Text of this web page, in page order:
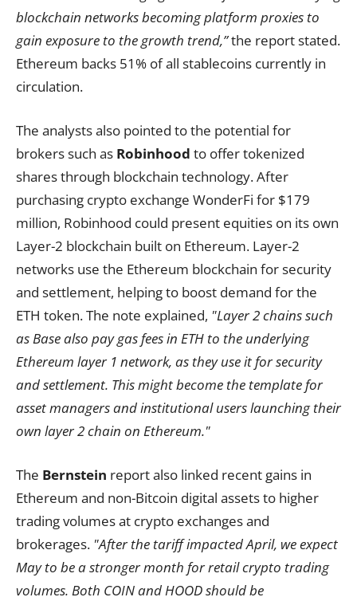
blockchain networks becoming platform proxies to
gain exposure to the growth trend,”the report stated.
Ethereum backs 51% of all stablecoins currently in
circulation.
The analysts also pointed to the potential for
brokers such as Robinhood to offer tokenized
shares through blockchain technology. After
purchasing crypto exchange WonderFi for $179
million, Robinhood could present equities on its own
Layer-2 blockchain built on Ethereum. Layer-2
networks use the Ethereum blockchain for security
and settlement, helping to boost demand for the
ETH token. The note explained, "Layer 2 chains such
as Base also pay gas fees in ETH to the underlying
Ethereum layer 1 network, as they use it for security
and settlement. This might become the template for
asset managers and institutional users launching their
own layer 2 chain on Ethereum."
The Bernstein report also linked recent gains in
Ethereum and non-Bitcoin digital assets to higher
trading volumes at crypto exchanges and
brokerages. "After the tariff impacted April, we expect
May to be a stronger month for retail crypto trading
volumes. Both COIN and HOOD should be